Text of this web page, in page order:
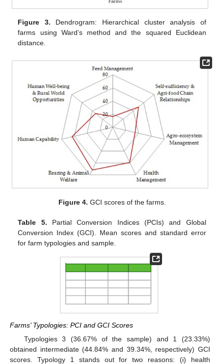
Figure 3. Dendrogram: Hierarchical cluster analysis of
farms using Ward’s method and the squared Euclidean
distance.
Figure 4. GCI scores of the farms.
Table 5. Partial Conversion Indices (PCIs) and Global
Conversion Index (GCI). Mean scores and standard error
for farm typologies and sample.
Farms’ Typologies: PCI and GCI Scores
Typologies 3 (36.67% of the sample) and 1 (23.33%)
obtained intermediate (44.84% and 39.34%, respectively) GCI
scores. Typology 1 stands out for two reasons: (i) health